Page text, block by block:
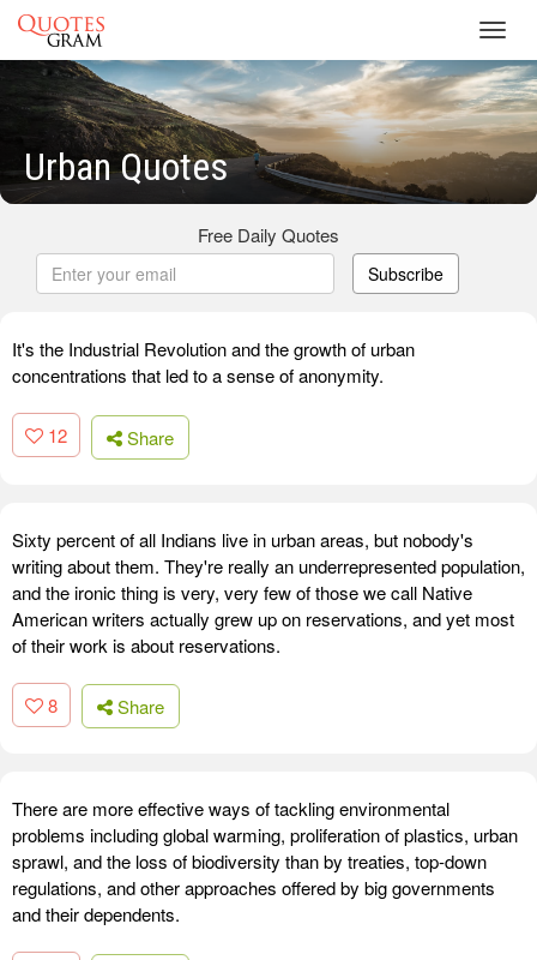
Urban Quotes
Free Daily Quotes
Subscribe
It's the Industrial Revolution and the growth of urban
concentrations that led to a sense of anonymity.
12 Share
Sixty percent of all Indians live in urban areas, but nobody's
writing about them. They're really an underrepresented population,
and the ironic thing is very, very few of those we call Native
American writers actually grew up on reservations, and yet most
of their work is about reservations.
8 Share
There are more effective ways of tackling environmental
problems including global warming, proliferation of plastics, urban
sprawl, and the loss of biodiversity than by treaties, top-down
regulations, and other approaches offered by big governments
and their dependents.